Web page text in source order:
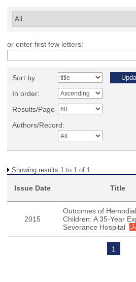
or enter first few letters:
Sort by:
In order:
Results/Page
Authors/Record:
Showing results 1 to 1 of 1
Issue Date Title
2015
Outcomes of
Children: A 35-Year
Severance Hospital
1